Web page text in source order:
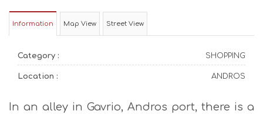
Information Map View Street View
Category : SHOPPING
Location : ANDROS
In an alley in Gavrio, Andros port, there is a